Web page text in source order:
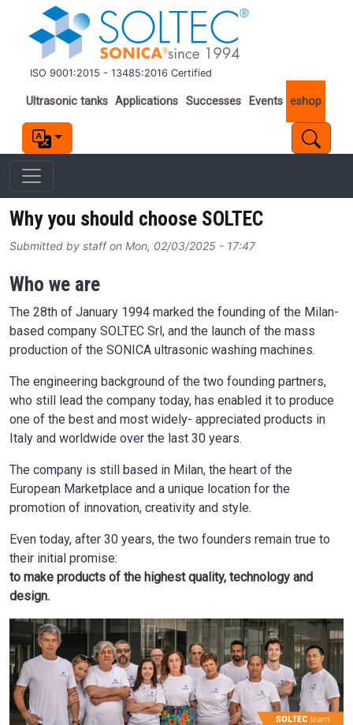
Skip to main content
ISO 9001:2015 - 13485:2016 Certified
Important links
Ultrasonic tanks Applications Successes Events eshop
Why you should choose SOLTEC
Submitted by staffon Mon, 02/03/2025 - 17:47
Who we are
The 28th of January 1994 marked the founding of the Milan-
based company SOLTEC Srl, and the launch of the mass
production of the SONICA ultrasonic washing machines.
The engineering background of the two founding partners,
who still lead the company today, has enabled it to produce
one of the best and most widely- appreciated products in
Italy and worldwide over the last 30 years.
The company is still based in Milan, the heart of the
European Marketplace and a unique location for the
promotion of innovation, creativity and style.
Even today, after 30 years, the two founders remain true to
their initial promise:
to make products of the highest quality, technology and
design.
Image